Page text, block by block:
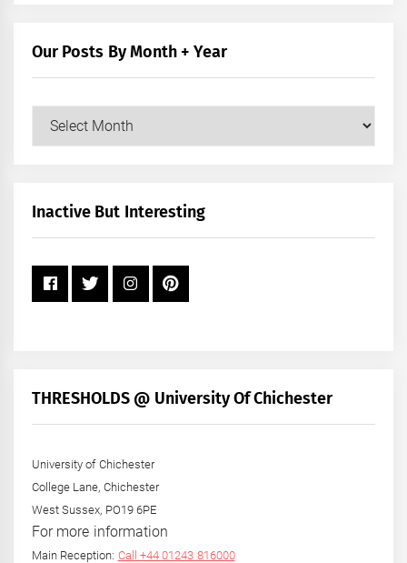
Our Posts By Month + Year
Our
+
Inactive But Interesting
THRESHOLDS @ University Of Chichester
University of Chichester
College Lane, Chichester
West Sussex, PO19 6PE
For more information
Main Reception: Call +44 01243 816000